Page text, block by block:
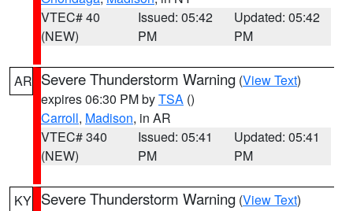
VTEC# 40
(NEW)
Issued: 05:42
PM
Updated: 05:42
PM
AR Severe Thunderstorm Warning (View Text)
expires 06:30 PM byTSA ()
Carroll, Madison, in AR
VTEC# 340
(NEW)
Issued: 05:41
PM
Updated: 05:41
PM
KY Severe Thunderstorm Warning (View Text)